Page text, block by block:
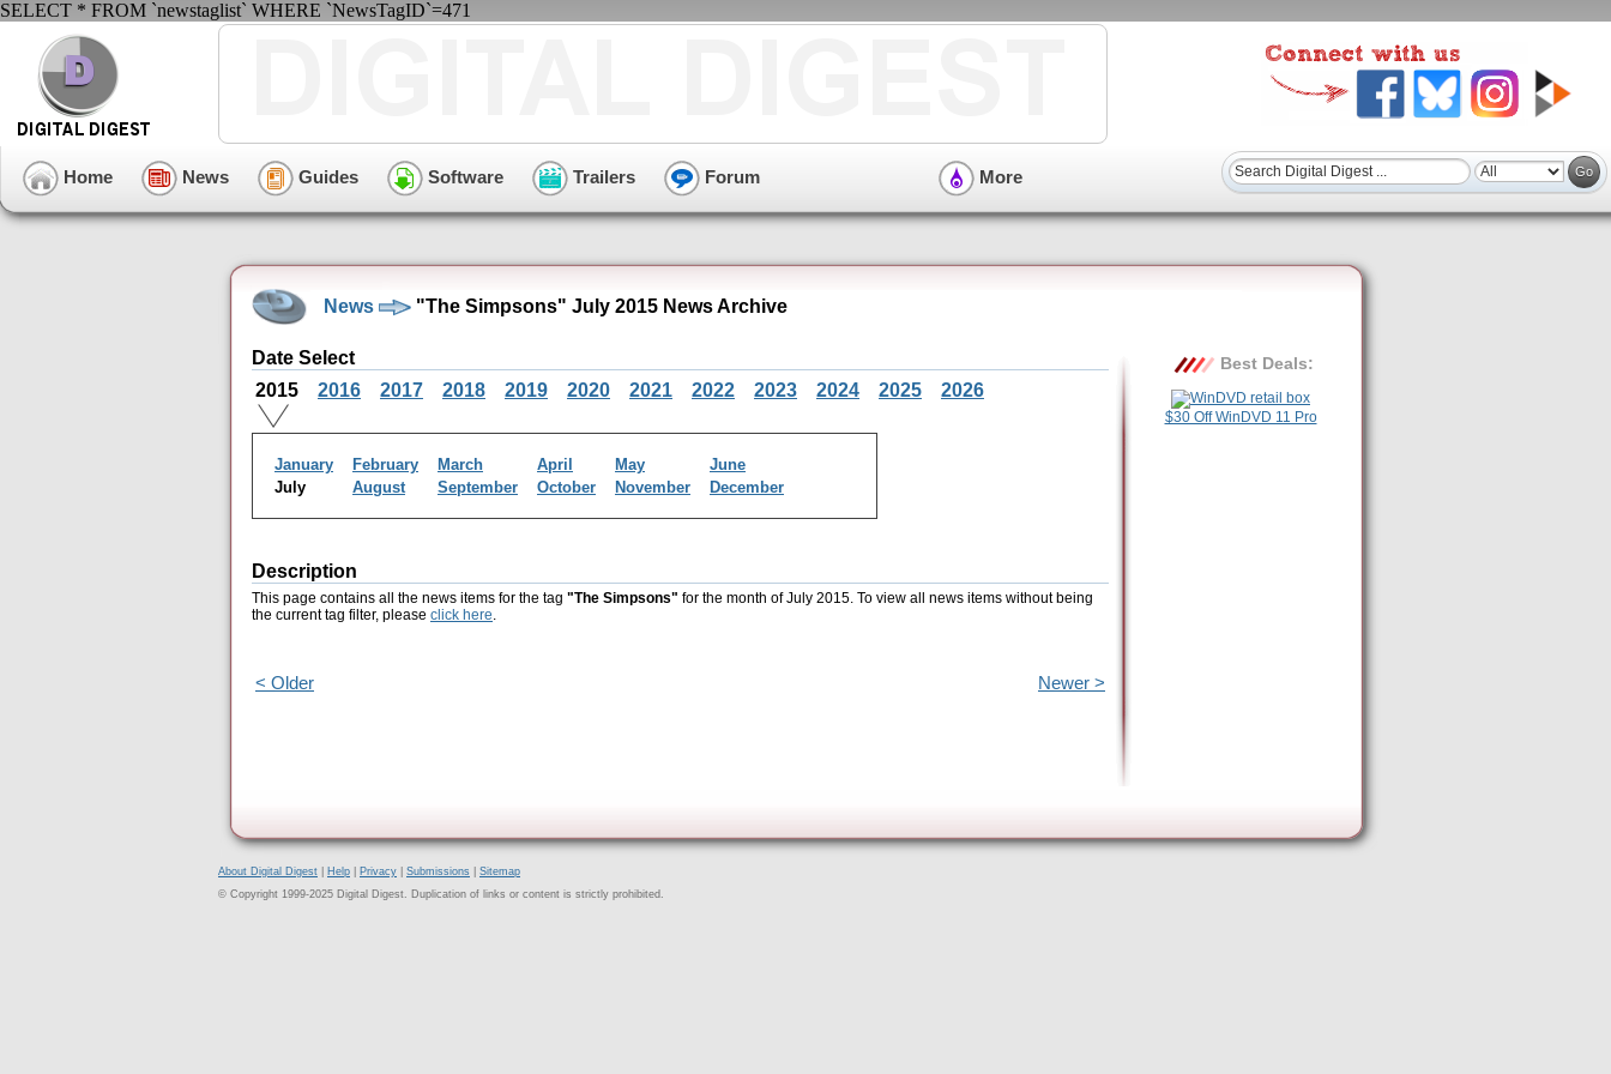
SELECT * FROM `newstaglist` WHERE `NewsTagID`=471
Home News Guides Software Trailers Forum More
News "The Simpsons" July 2015 News Archive
Date Select
2015
2016 2017 2018 2019 2020 2021 2022 2023 2024 2025 2026
January February March April May
June
July
August September October November December
Description
This page contains all the news items for the tag "The Simpsons" for the month of July 2015. To view all news items without being
the current tag filter, please click here.
< Older Newer >
Best Deals:
$30 Off WinDVD 11 Pro
About Digital Digest Help Privacy Submissions
Sitemap
© Copyright 1999-2025 Digital Digest. Duplication of links or content is strictly prohibited.